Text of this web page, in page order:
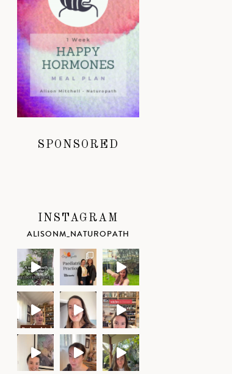
SPONSORED
INSTAGRAM
ALISONM_NATUROPATH